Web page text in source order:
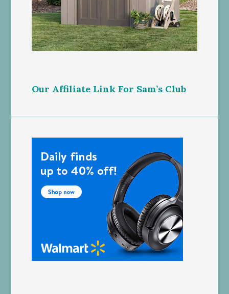
Our Affiliate Link For Sam’s Club